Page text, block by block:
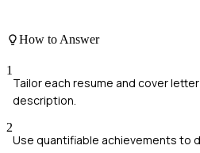
How to Answer
1
Tailor each resume and cover
description.
2
Use quantifiable achievements to